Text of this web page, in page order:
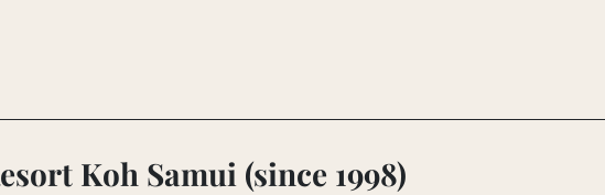
Koh Samui (since 1998)